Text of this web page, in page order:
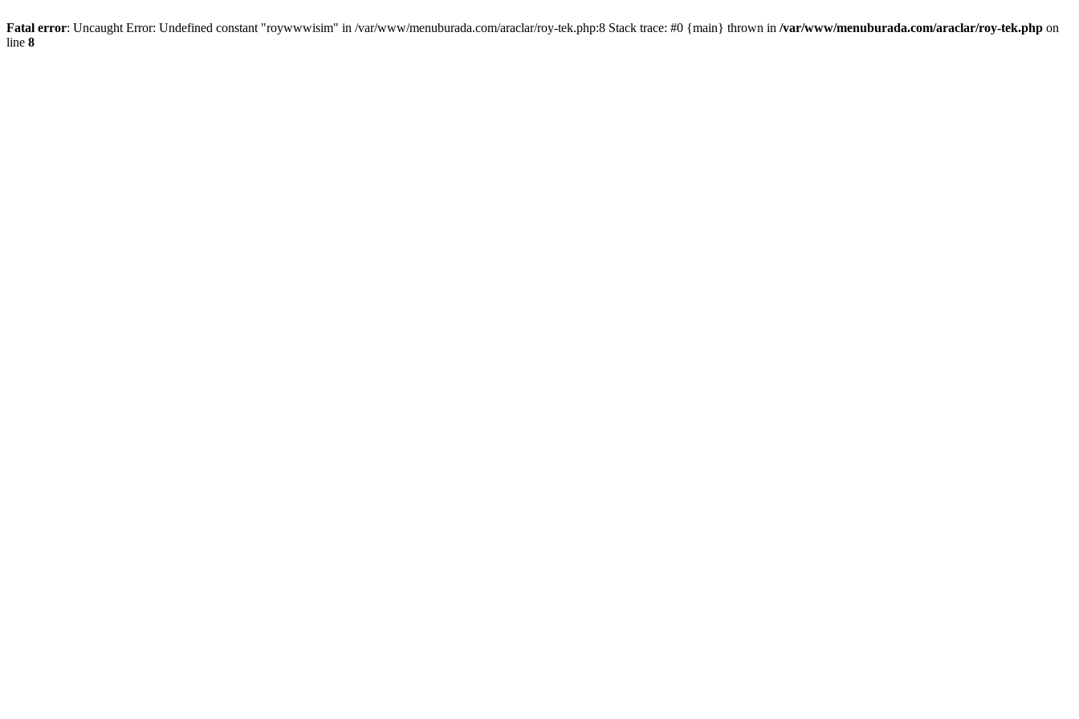
Fatal error: Uncaught Error: Undefined constant "roywwwisim" in /var/www/menuburada.com/araclar/roy-tek.php:8 Stack trace: #0 {main} thrown in /var/www/menuburada.com/araclar/roy-tek.php on
line 8